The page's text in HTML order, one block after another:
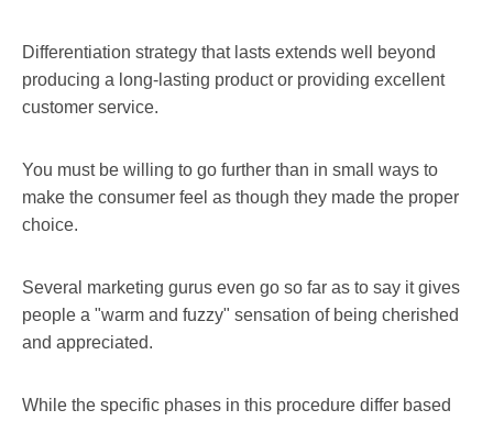
Differentiation strategy that lasts extends well beyond
producing a long-lasting product or providing excellent
customer service.
You must be willing to go further than in small ways to
make the consumer feel as though they made the proper
choice.
Several marketing gurus even go so far as to say it gives
people a "warm and fuzzy" sensation of being cherished
and appreciated.
While the specific phases in this procedure differ based